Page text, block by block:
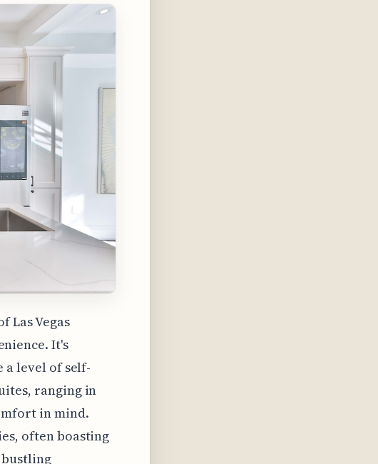
Las Vegas
It's
level of self-
ranging in
in mind.
often boasting
bustling